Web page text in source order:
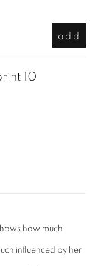
add
10
how much
influenced by her